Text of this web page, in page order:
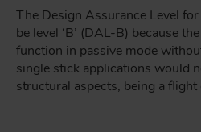
The Design Assurance Level
be level ‘B’ (DAL-B) because
function in passive mode
single stick applications would
structural aspects, being a